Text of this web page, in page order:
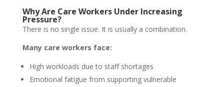
Why Are Care Workers Under Increasing
Pressure?
There is no single issue. It is usually a combination.
Many care workers face:
High workloads due to staff shortages
Emotional fatigue from supporting vulnerable